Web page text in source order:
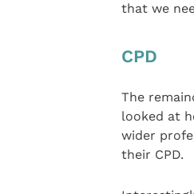
that we
CPD
The
looked at
wider
their CPD.